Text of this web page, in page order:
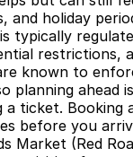
and holiday
typically
restrictions,
known to
planning ahead
a ticket. Booking
before you
Market (Red